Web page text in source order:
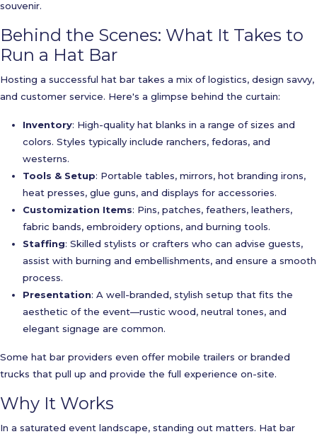
souvenir.
Behind the Scenes: What It Takes to
Run a Hat Bar
Hosting a successful hat bar takes a mix of logistics, design savvy,
and customer service. Here's a glimpse behind the curtain:
Inventory: High-quality hat blanks in a range of sizes and
colors. Styles typically include ranchers, fedoras, and
westerns.
Tools & Setup: Portable tables, mirrors, hot branding irons,
heat presses, glue guns, and displays for accessories.
Customization Items: Pins, patches, feathers, leathers,
fabric bands, embroidery options, and burning tools.
Staffing: Skilled stylists or crafters who can advise guests,
assist with burning and embellishments, and ensure a smooth
process.
Presentation: A well-branded, stylish setup that fits the
aesthetic of the event—rustic wood, neutral tones, and
elegant signage are common.
Some hat bar providers even offer mobile trailers or branded
trucks that pull up and provide the full experience on-site.
Why It Works
In a saturated event landscape, standing out matters. Hat bar